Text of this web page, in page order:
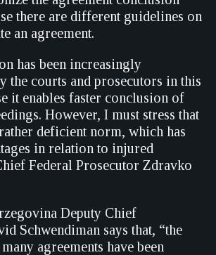
there are different guidelines on
an agreement.
has been increasingly
the courts and prosecutors in this
it enables faster conclusion of
However, I must stress that
deficient norm, which has
in relation to injured
Federal Prosecutor Zdravko
Deputy Chief
Schwendiman says that, “the
agreements have been